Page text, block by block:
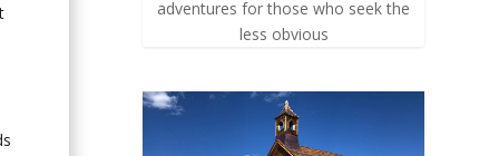
adventures for those who seek the
less obvious